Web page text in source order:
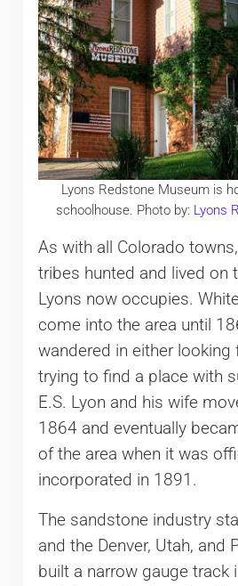
Lyons Redstone Museum is
schoolhouse. Photo by: Lyons
As with all Colorado
tribes hunted and lived on
Lyons now occupies.
come into the area until
wandered in either
trying to find a place with
E.S. Lyon and his wife
1864 and eventually
of the area when it was
incorporated in 1891.
The sandstone industry
and the Denver, Utah, and
built a narrow gauge track